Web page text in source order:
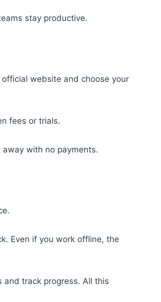
stay productive.
website and choose your
fees or trials.
with no payments.
Even if you work offline, the
and track progress. All this